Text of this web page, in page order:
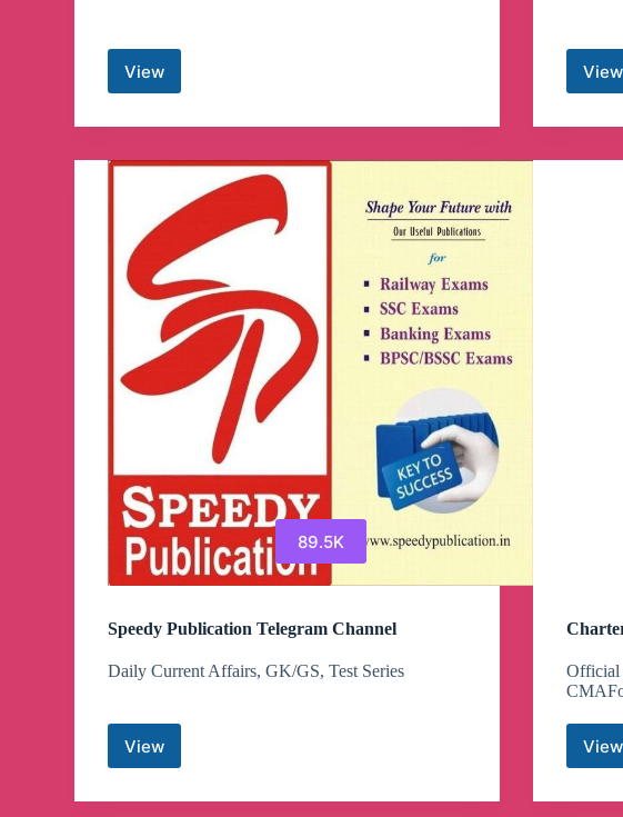
View
Movie
🍿
Channel
View
TV
89.5K
Speedy Publication Telegram Channel
Daily Current Affairs, GK/GS, Test Series
ViewSpeedy
Telegram
Official
View